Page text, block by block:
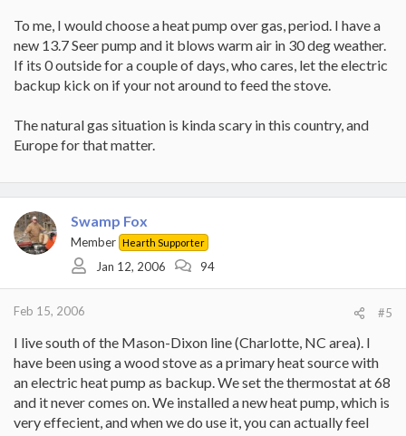
To me, I would choose a heat pump over gas, period. I have a
new 13.7 Seer pump and it blows warm air in 30 deg weather.
If its 0 outside for a couple of days, who cares, let the electric
backup kick on if your not around to feed the stove.
The natural gas situation is kinda scary in this country, and
Europe for that matter.
Swamp Fox
Member Hearth Supporter
Jan 12, 2006 94
Feb 15, 2006 #5
I live south of the Mason-Dixon line (Charlotte, NC area). I
have been using a wood stove as a primary heat source with
an electric heat pump as backup. We set the thermostat at 68
and it never comes on. We installed a new heat pump, which is
very effecient, and when we do use it, you can actually feel